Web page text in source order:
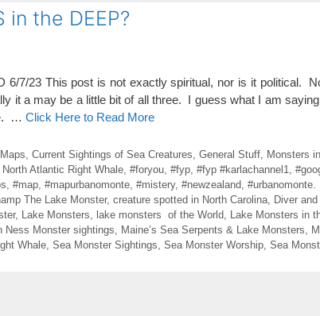
in the DEEP?
6/7/23 This post is not exactly spiritual, nor is it political.
it a may be a little bit of all three. I guess what I am
… Click Here to Read More
Current Sightings of Sea Creatures General Stuff, Monsters
North Atlantic Right Whale, #foryou, #fyp, #fyp #karlachannel1
#map #mapurbanomonte #mistery, #newzealand #urbanomonte.
The Lake Monster, creature spotted in North Carolina Diver
, Lake Monsters lake monsters of the World Lake Monsters in
Ness Monster sightings Maine’s Sea Serpents & Lake Monsters
Whale Sea Monster Sightings Sea Monster Worship Sea